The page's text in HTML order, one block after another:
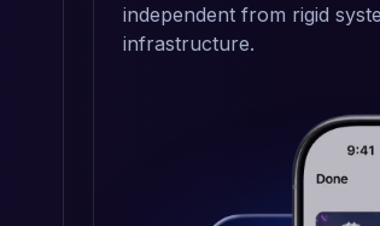
independent from rigid
infrastructure.